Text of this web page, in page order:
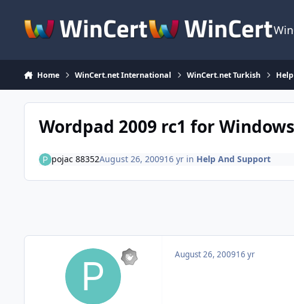
Home WinCert.net International WinCert.net Turkish
Wordpad 2009 rc1 for
pojac 88352August 26, 200916 yrin Help And Support
August 26, 200916 yr